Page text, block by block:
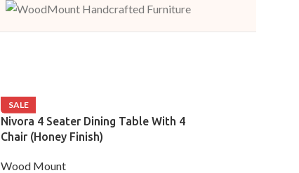
SALE
Nivora 4 Seater Dining Table With 4
Chair (Honey Finish)
Wood Mount